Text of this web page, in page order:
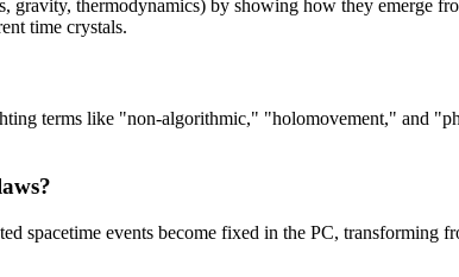
gravity, thermodynamics) by showing how they emerge
time crystals.
terms like "non-algorithmic," "holomovement," and
spacetime events become fixed in the PC,